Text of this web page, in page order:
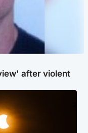
after violent